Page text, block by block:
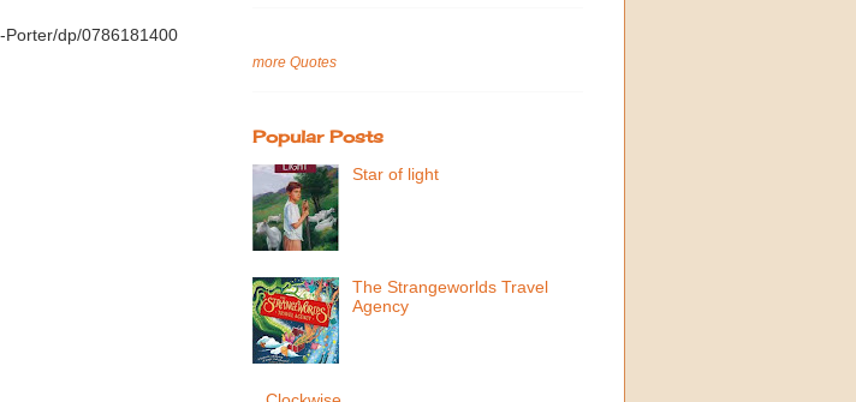
Porter/dp/0786181400
more Quotes
Popular Posts
Star of light
The Strangeworlds Travel
Agency